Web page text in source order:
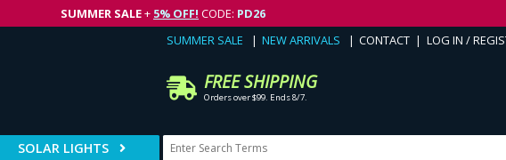
SUMMER SALE+ 5% OFF! CODE: PD26
SUMMER SALE NEW ARRIVALS CONTACT LOG IN /
FREE SHIPPING
Orders over $99. Ends 8/7.
SOLAR LIGHTS